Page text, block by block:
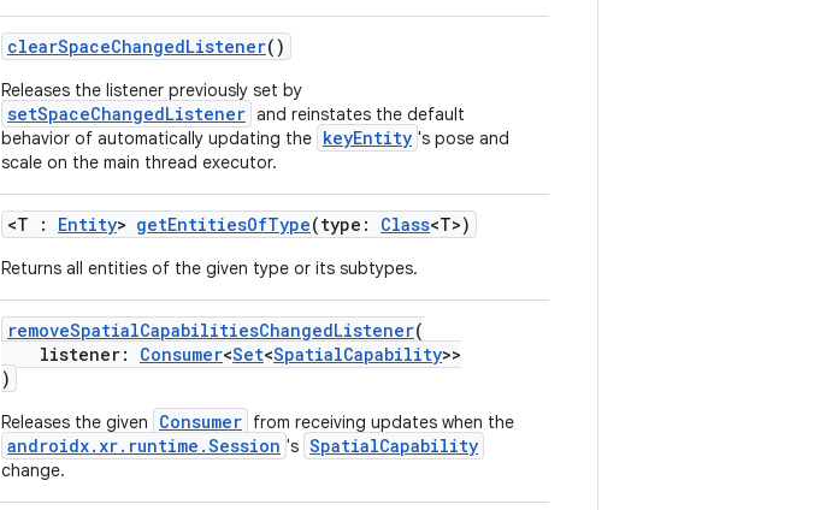
clearSpaceChangedListener()
Releases the listener previously set by
setSpaceChangedListener and reinstates the default
behavior of automatically updating the keyEntity 's pose and
scale on the main thread executor.
<T : Entity> getEntitiesOfType(type: Class<T>)
Returns all entities of the given type or its subtypes.
removeSpatialCapabilitiesChangedListener(
listener: Consumer<Set<SpatialCapability>>
)
Releases the given Consumer from receiving updates when the
androidx.xr.runtime.Session 's SpatialCapability
change.